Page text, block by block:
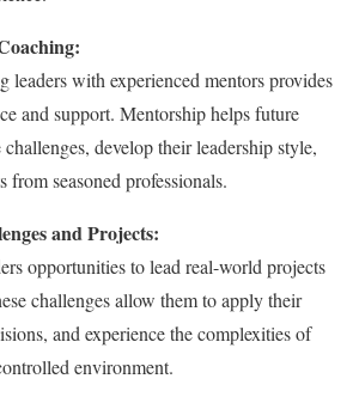
leaders with experienced mentors provides
and support. Mentorship helps future
challenges, develop their leadership style,
from seasoned professionals.
and Projects:
opportunities to lead real-world projects
challenges allow them to apply their
and experience the complexities of
environment.